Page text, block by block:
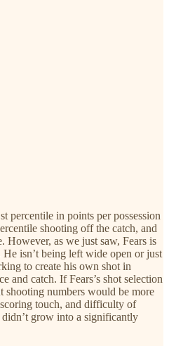
percentile in points per possession
shooting off the catch, and
However, as we just saw, Fears is
isn’t being left wide open or just
to create his own shot in
and catch. If Fears’s shot selection
shooting numbers would be more
touch, and difficulty of
grow into a significantly